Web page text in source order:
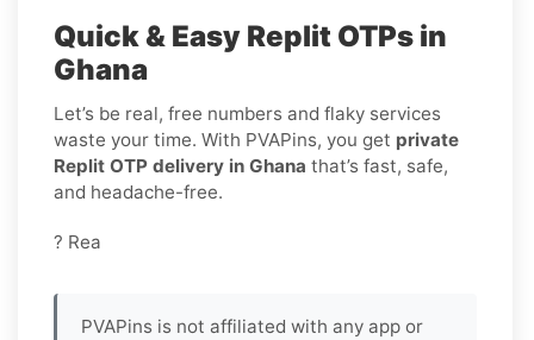
Quick & Easy Replit OTPs in
Ghana
Let’s be real, free numbers and flaky services
waste your time. With PVAPins, you get private
Replit OTP delivery in Ghana that’s fast, safe,
and headache-free.
? Rea
PVAPins is not affiliated with any app or